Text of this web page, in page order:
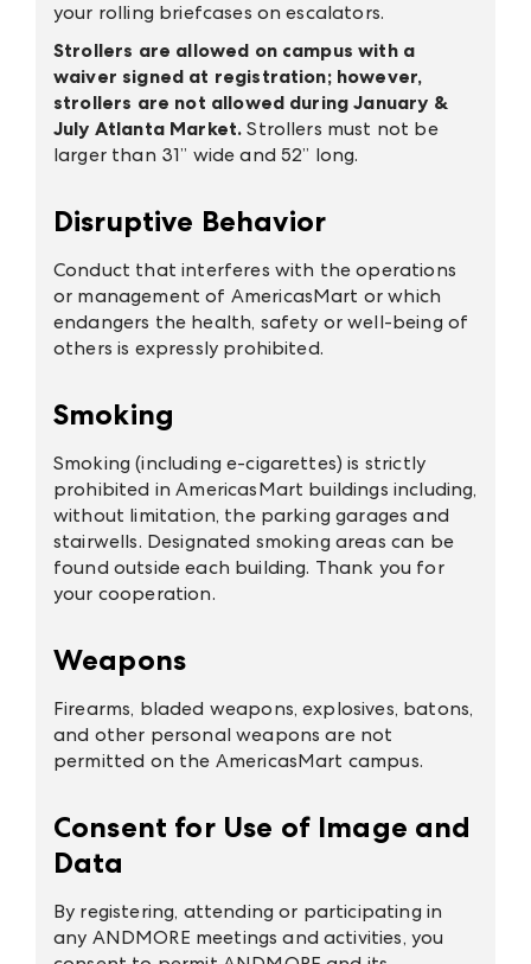
your rolling briefcases on escalators.
Strollers are allowed on campus with a
waiver signed at registration; however,
strollers are not allowed during January &
July Atlanta Market. Strollers must not be
larger than 31” wide and 52” long.
Disruptive Behavior
Conduct that interferes with the operations
or management of AmericasMart or which
endangers the health, safety or well-being of
others is expressly prohibited.
Smoking
Smoking (including e-cigarettes) is strictly
prohibited in AmericasMart buildings including,
without limitation, the parking garages and
stairwells. Designated smoking areas can be
found outside each building. Thank you for
your cooperation.
Weapons
Firearms, bladed weapons, explosives, batons,
and other personal weapons are not
permitted on the AmericasMart campus.
Consent for Use of Image and
Data
By registering, attending or participating in
any ANDMORE meetings and activities, you